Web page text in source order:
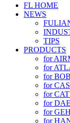
FL HOME
NEWS
TIPS
PRODUCTS
for
for
for
for
for
for
for
for